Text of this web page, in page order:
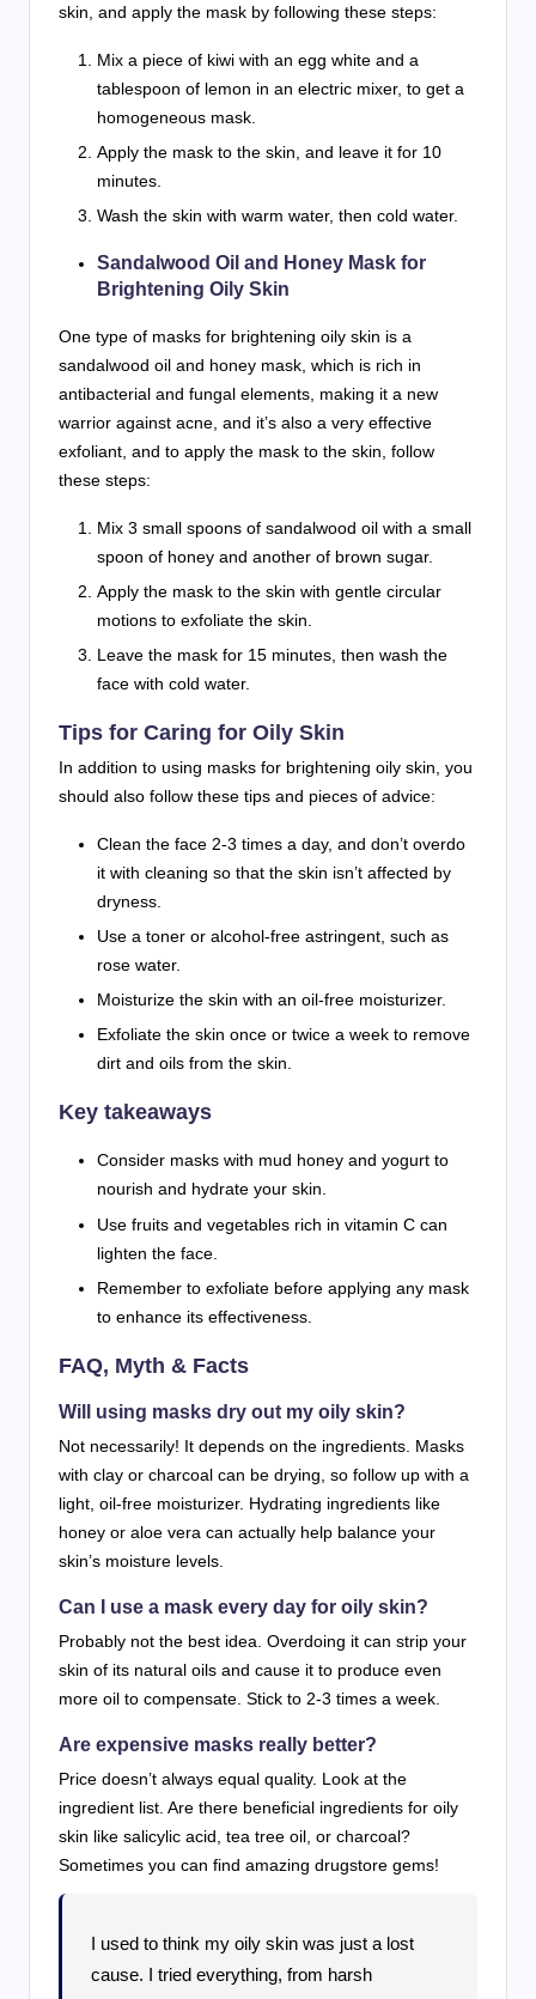
skin, and apply the mask by following these steps:
Mix a piece of kiwi with an egg white and a
tablespoon of lemon in an electric mixer, to get a
homogeneous mask.
Apply the mask to the skin, and leave it for 10
minutes.
Wash the skin with warm water, then cold water.
Sandalwood Oil and Honey Mask for
Brightening Oily Skin
One type of masks for brightening oily skin is a
sandalwood oil and honey mask, which is rich in
antibacterial and fungal elements, making it a new
warrior against acne, and it’s also a very effective
exfoliant, and to apply the mask to the skin, follow
these steps:
Mix 3 small spoons of sandalwood oil with a small
spoon of honey and another of brown sugar.
Apply the mask to the skin with gentle circular
motions to exfoliate the skin.
Leave the mask for 15 minutes, then wash the
face with cold water.
Tips for Caring for Oily Skin
In addition to using masks for brightening oily skin, you
should also follow these tips and pieces of advice:
Clean the face 2-3 times a day, and don’t overdo
it with cleaning so that the skin isn’t affected by
dryness.
Use a toner or alcohol-free astringent, such as
rose water.
Moisturize the skin with an oil-free moisturizer.
Exfoliate the skin once or twice a week to remove
dirt and oils from the skin.
Key takeaways
Consider masks with mud honey and yogurt to
nourish and hydrate your skin.
Use fruits and vegetables rich in vitamin C can
lighten the face.
Remember to exfoliate before applying any mask
to enhance its effectiveness.
FAQ, Myth & Facts
Will using masks dry out my oily skin?
Not necessarily! It depends on the ingredients. Masks
with clay or charcoal can be drying, so follow up with a
light, oil-free moisturizer. Hydrating ingredients like
honey or aloe vera can actually help balance your
skin’s moisture levels.
Can I use a mask every day for oily skin?
Probably not the best idea. Overdoing it can strip your
skin of its natural oils and cause it to produce even
more oil to compensate. Stick to 2-3 times a week.
Are expensive masks really better?
Price doesn’t always equal quality. Look at the
ingredient list. Are there beneficial ingredients for oily
skin like salicylic acid, tea tree oil, or charcoal?
Sometimes you can find amazing drugstore gems!
I used to think my oily skin was just a lost
cause. I tried everything, from harsh